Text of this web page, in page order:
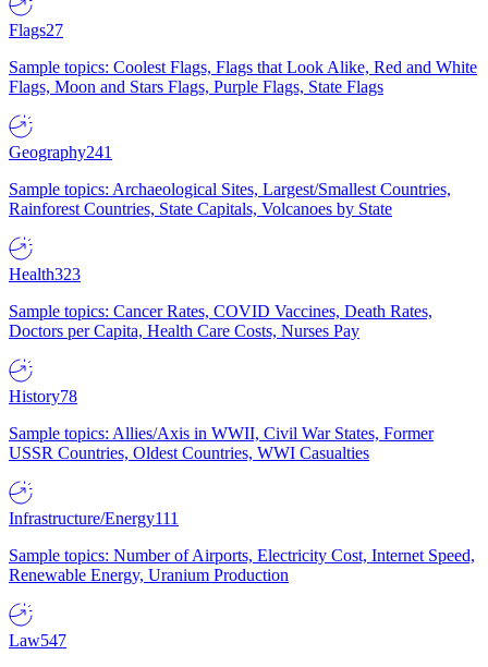
Flags27
Sample topics: Coolest Flags, Flags that Look Alike, Red and White
Flags, Moon and Stars Flags, Purple Flags, State Flags
Geography241
Sample topics: Archaeological Sites, Largest/Smallest Countries,
Rainforest Countries, State Capitals, Volcanoes by State
Health323
Sample topics: Cancer Rates, COVID Vaccines, Death Rates,
Doctors per Capita, Health Care Costs, Nurses Pay
History78
Sample topics: Allies/Axis in WWII, Civil War States, Former
USSR Countries, Oldest Countries, WWI Casualties
Infrastructure/Energy111
Sample topics: Number of Airports, Electricity Cost, Internet Speed,
Renewable Energy, Uranium Production
Law547